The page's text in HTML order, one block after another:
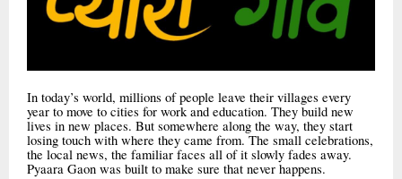
In today’s world, millions of people leave their villages every
year to move to cities for work and education. They build new
lives in new places. But somewhere along the way, they start
losing touch with where they came from. The small celebrations,
the local news, the familiar faces all of it slowly fades away.
Pyaara Gaon was built to make sure that never happens.